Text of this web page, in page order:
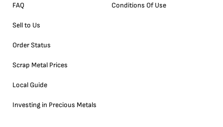
FAQ
Sell to Us
Order Status
Scrap Metal Prices
Local Guide
Investing in Precious Metals
Conditions Of Use